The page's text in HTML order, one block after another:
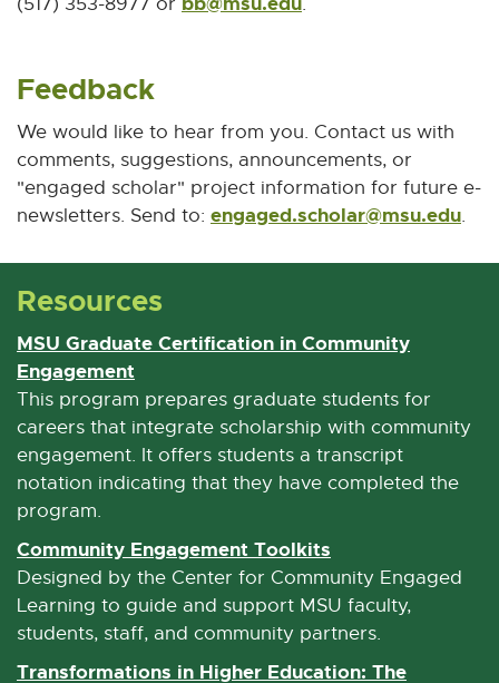
l
Feedback
We would like to hear from you. Contact us with
comments, suggestions, announcements, or
"engaged scholar" project information for future e-
newsletters. Send to: engaged.scholar@msu.eduE
M
.
Resources
MSU Graduate Certification in Community
Engagement
x
t
e
r
a
l
i
n
k
This program prepares graduate students for
careers that integrate scholarship with community
engagement. It offers students a transcript
notation indicating that they have completed the
program.
Community Engagement Toolkits
x
t
e
r
Designed by the Center for Community Engaged
Learning to guide and support MSU faculty,
students, staff, and community partners.
Transformations in Higher Education: The